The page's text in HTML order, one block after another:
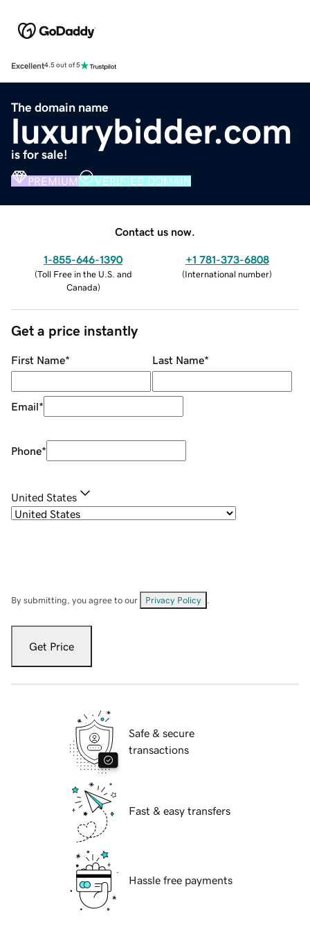
Excellent4.5 out of 5
The domain name
luxurybidder.com
is for sale!
PREMIUM VERIFIED DOMAIN
Contact us now.
1-855-646-1390
(Toll Free in the U.S. and
Canada)
+1 781-373-6808
(International number)
Get a price instantly
First Name* Last Name*
Email*
Phone*
United States
By submitting, you agree to our Privacy Policy
Get Price
Safe & secure
transactions
Fast & easy transfers
Hassle free payments